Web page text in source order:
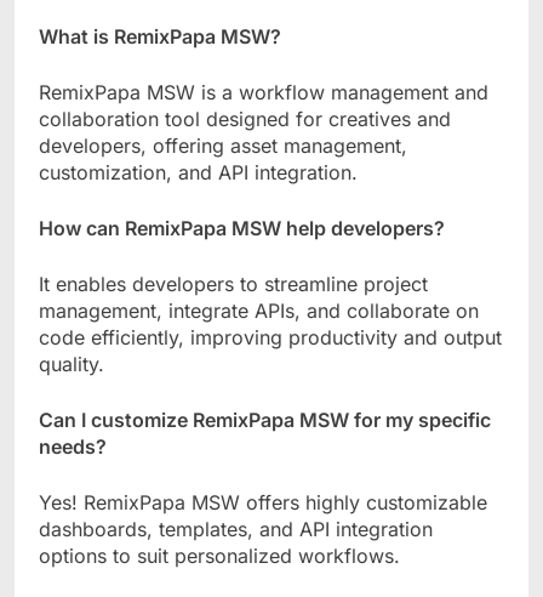
What is RemixPapa MSW?
RemixPapa MSW is a workflow management and
collaboration tool designed for creatives and
developers, offering asset management,
customization, and API integration.
How can RemixPapa MSW help developers?
It enables developers to streamline project
management, integrate APIs, and collaborate on
code efficiently, improving productivity and output
quality.
Can I customize RemixPapa MSW for my specific
needs?
Yes! RemixPapa MSW offers highly customizable
dashboards, templates, and API integration
options to suit personalized workflows.